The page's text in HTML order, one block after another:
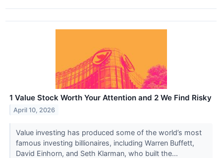
1 Value Stock Worth Your Attention and 2 We Find Risky
April 10, 2026
Value investing has produced some of the world’s most
famous investing billionaires, including Warren Buffett,
David Einhorn, and Seth Klarman, who built the...